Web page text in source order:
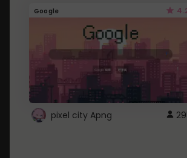
Google
pixel city Apng